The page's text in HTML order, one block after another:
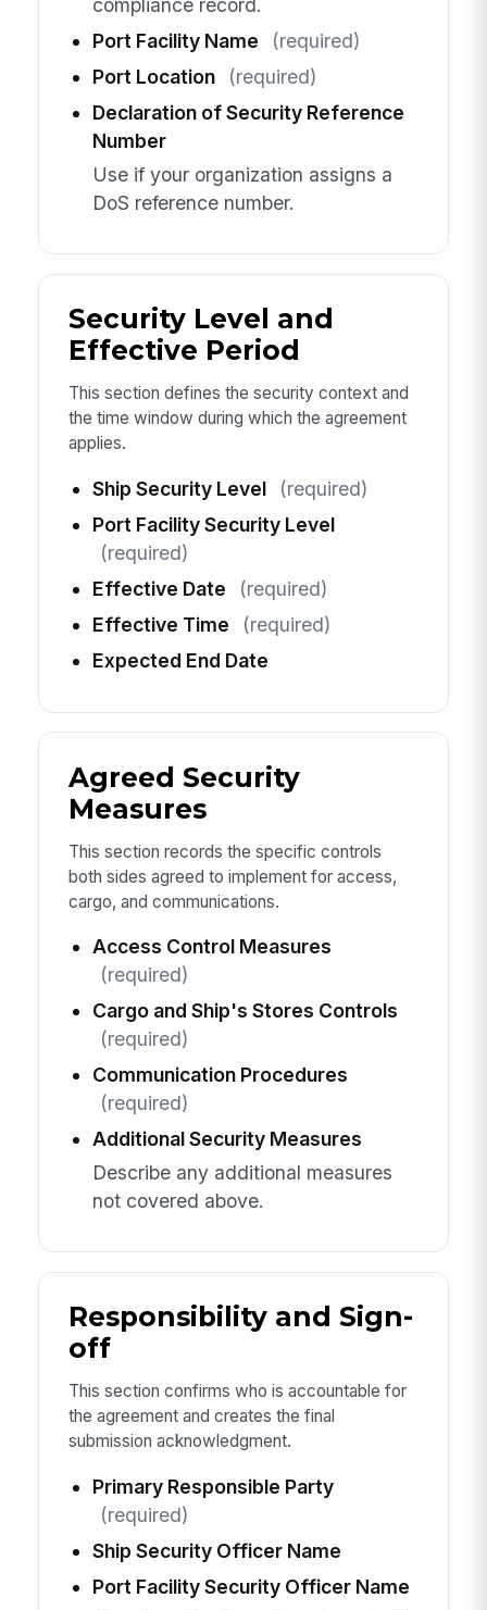
compliance record.
Port Facility Name
(required)
Port Location
(required)
Declaration of Security Reference
Number
Use if your organization assigns a
DoS reference number.
Security Level and
Effective Period
This section defines the security context and
the time window during which the agreement
applies.
Ship Security Level
(required)
Port Facility Security Level
(required)
Effective Date
(required)
Effective Time
(required)
Expected End Date
Agreed Security
Measures
This section records the specific controls
both sides agreed to implement for access,
cargo, and communications.
Access Control Measures
(required)
Cargo and Ship's Stores Controls
(required)
Communication Procedures
(required)
Additional Security Measures
Describe any additional measures
not covered above.
Responsibility and Sign-
off
This section confirms who is accountable for
the agreement and creates the final
submission acknowledgment.
Primary Responsible Party
(required)
Ship Security Officer Name
Port Facility Security Officer Name